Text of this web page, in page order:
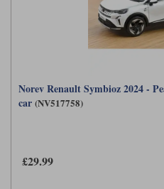
Norev Renault Symbioz 2024 -
car (NV517758)
£29.99